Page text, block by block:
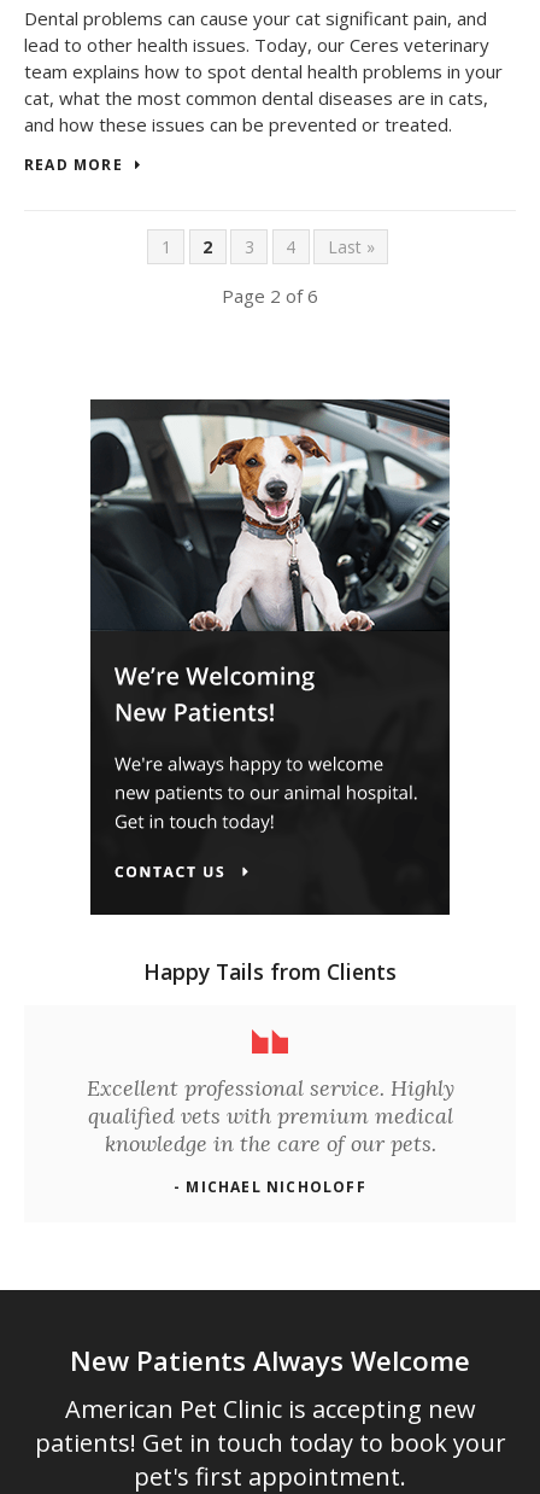
Dental problems can cause your cat significant pain, and
lead to other health issues. Today, our Ceres veterinary
team explains how to spot dental health problems in your
cat, what the most common dental diseases are in cats,
and how these issues can be prevented or treated.
READ MORE
1 2 3 4 Last »
Page 2 of 6
Happy Tails from Clients
Excellent professional service. Highly
qualified vets with premium medical
knowledge in the care of our pets.
- MICHAEL NICHOLOFF
New Patients Always Welcome
American Pet Clinicis accepting new
patients! Get in touch today to book your
pet's first appointment.